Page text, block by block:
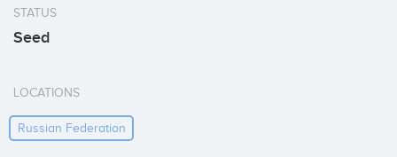
STATUS
Seed
LOCATIONS
Russian Federation